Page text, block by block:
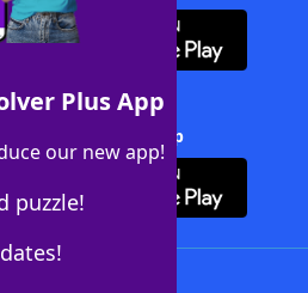
Plus App
our new app!
puzzle!
Solver + App